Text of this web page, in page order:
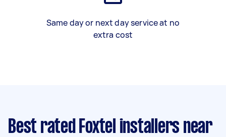
Same day or next day service at no
extra cost
Best rated Foxtel installers near